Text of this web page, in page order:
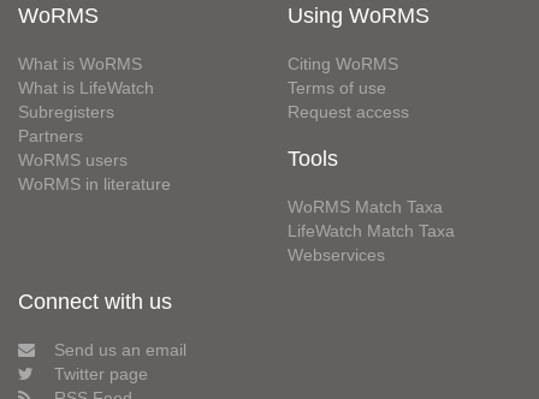
WoRMS
What is WoRMS
What is LifeWatch
Subregisters
Partners
WoRMS users
WoRMS in literature
Using WoRMS
Citing WoRMS
Terms of use
Request access
Tools
WoRMS Match Taxa
LifeWatch Match Taxa
Webservices
Connect with us
Send us an email
Twitter page